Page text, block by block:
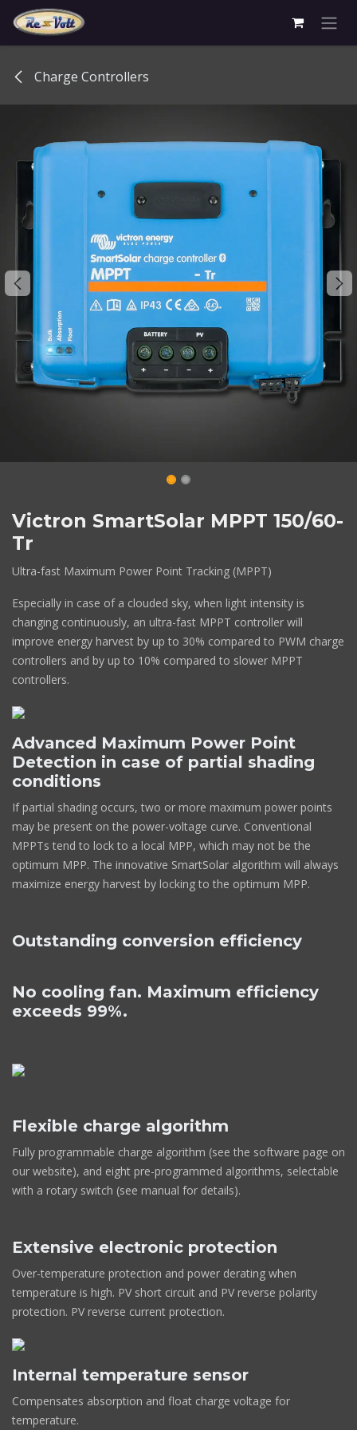
Skip to Content
Charge Controllers
Victron SmartSolar MPPT 150/60-
Tr
Ultra-fast Maximum Power Point Tracking (MPPT)
Especially in case of a clouded sky, when light intensity is
changing continuously, an ultra-fast MPPT controller will
improve energy harvest by up to 30% compared to PWM charge
controllers and by up to 10% compared to slower MPPT
controllers.
Advanced Maximum Power Point
Detection in case of partial shading
conditions
If partial shading occurs, two or more maximum power points
may be present on the power-voltage curve. Conventional
MPPTs tend to lock to a local MPP, which may not be the
optimum MPP. The innovative SmartSolar algorithm will always
maximize energy harvest by locking to the optimum MPP.
Outstanding conversion efficiency
No cooling fan. Maximum efficiency
exceeds 99%.
Flexible charge algorithm
Fully programmable charge algorithm (see the software page on
our website), and eight pre-programmed algorithms, selectable
with a rotary switch (see manual for details).
Extensive electronic protection
Over-temperature protection and power derating when
temperature is high. PV short circuit and PV reverse polarity
protection. PV reverse current protection.
Internal temperature sensor
Compensates absorption and float charge voltage for
temperature.